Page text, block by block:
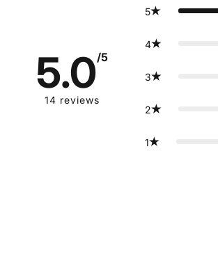
5.0/5
14 reviews
5
4
3
2
1